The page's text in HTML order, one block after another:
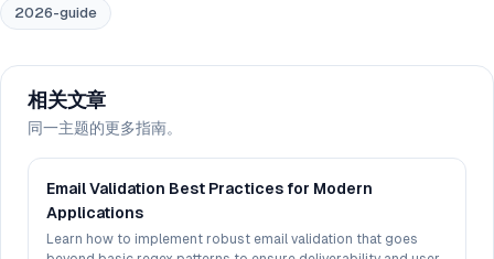
2026-guide
相关文章
同一主题的更多指南。
Email Validation Best Practices for Modern
Applications
Learn how to implement robust email validation that goes